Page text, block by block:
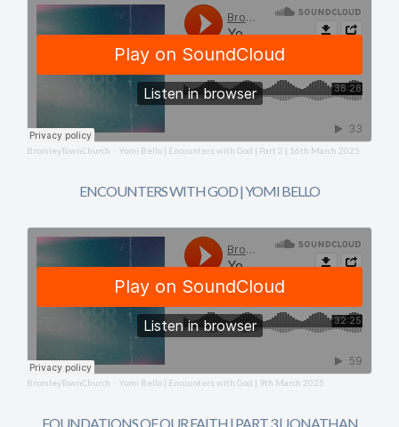
BromleyTownChurch · Yomi Bello | Encounters with God | Part 2 | 16th March 2025
ENCOUNTERS WITH GOD | YOMI BELLO
BromleyTownChurch · Yomi Bello | Encounters with God | 9th March 2025
FOUNDATIONS OF OUR FAITH | PART 3 | JONATHAN